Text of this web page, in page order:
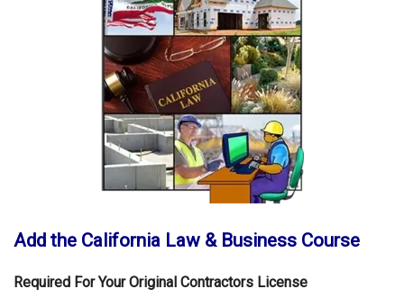
Add the California Law & Business Course
Required For Your Original Contractors License